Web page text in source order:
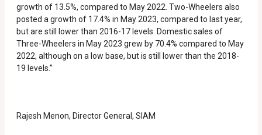
growth of 13.5%, compared to May 2022. Two-Wheelers also
posted a growth of 17.4% in May 2023, compared to last year,
but are still lower than 2016-17 levels. Domestic sales of
Three-Wheelers in May 2023 grew by 70.4% compared to May
2022, although on a low base, but is still lower than the 2018-
19 levels.”
Rajesh Menon, Director General, SIAM